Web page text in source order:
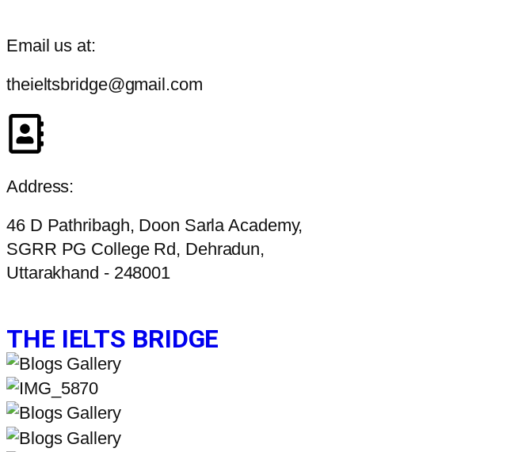
Email us at:
theieltsbridge@gmail.com
Address:
46 D Pathribagh, Doon Sarla Academy,
SGRR PG College Rd, Dehradun,
Uttarakhand - 248001
THE IELTS BRIDGE